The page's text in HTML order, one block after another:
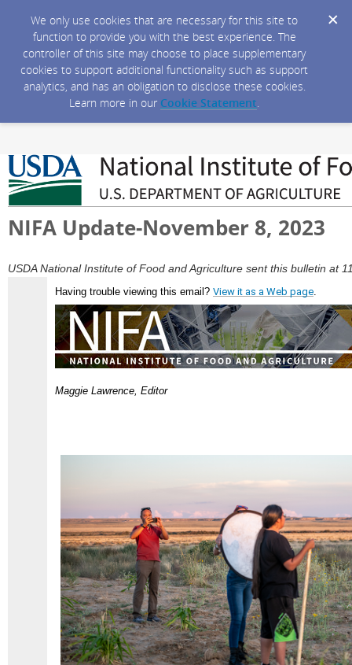
We only use cookies that are necessary for this site to
function to provide you with the best experience. The
controller of this site may choose to place supplementary
cookies to support additional functionality such as support
analytics, and has an obligation to disclose these cookies.
Learn more in our Cookie Statement.
NIFA Update-November 8, 2023
USDA National Institute of Food and Agriculture sent this bulletin at
Having trouble viewing this email? View it as a Web page
Maggie Lawrence, Editor